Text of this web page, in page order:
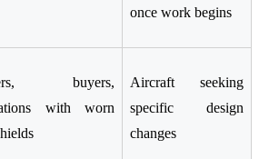
once work begins
buyers,
with worn
Aircraft seeking
specific design
changes